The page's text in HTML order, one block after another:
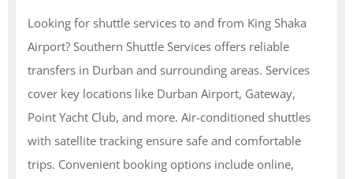
Looking for shuttle services to and from King Shaka
Airport? Southern Shuttle Services offers reliable
transfers in Durban and surrounding areas. Services
cover key locations like Durban Airport, Gateway,
Point Yacht Club, and more. Air-conditioned shuttles
with satellite tracking ensure safe and comfortable
trips. Convenient booking options include online,